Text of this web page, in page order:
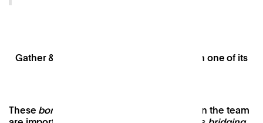
Gather & Feast, Patch’s supper club held in one of its
These bonding
social capital initiatives within the team